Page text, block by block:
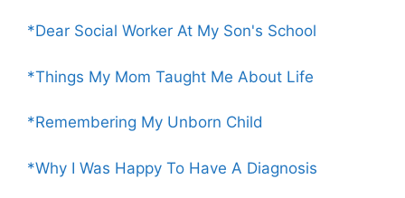
*Dear Social Worker At My Son's School
*Things My Mom Taught Me About Life
*Remembering My Unborn Child
*Why I Was Happy To Have A Diagnosis